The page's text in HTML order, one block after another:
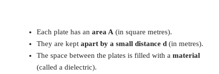
Each plate has an area A (in square metres).
They are kept apart by a small distance d (in metres).
The space between the plates is filled with a material
(called a dielectric).